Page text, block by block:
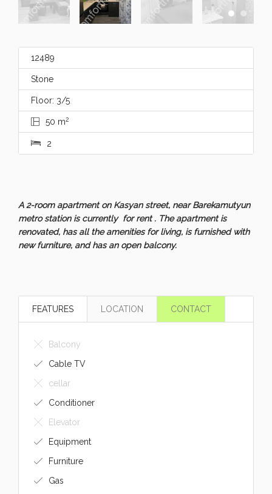
12489
Stone
Floor: 3/5
50 m2
2
A 2-room apartment on Kasyan street, near Barekamutyun
metro station is currently for rent . The apartment is
renovated, has all the amenities for living, is furnished with
new furniture, and has an open balcony.
FEATURES LOCATION CONTACT
Balcony
Cable TV
cellar
Conditioner
Elevator
Equipment
Furniture
Gas